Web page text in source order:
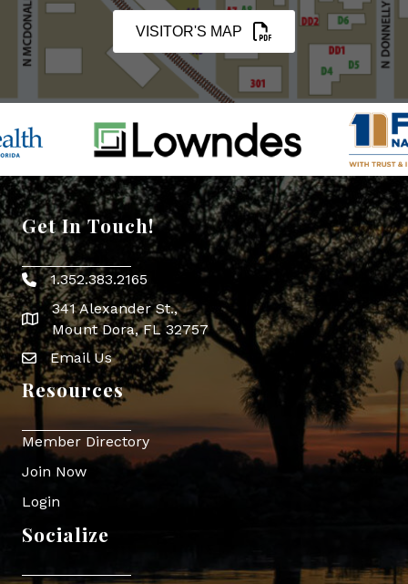
VISITOR'S MAP
Get In Touch!
Phone icon
1.352.383.2165
map icon
341 Alexander St.,
Mount Dora, FL 32757
Envelope Icon
Email Us
Resources
Member Directory
Join Now
Login
Socialize